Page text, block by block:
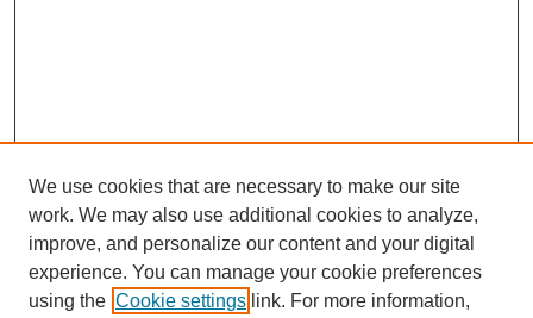
We use cookies that are necessary to make our site
work. We may also use additional cookies to analyze,
improve, and personalize our content and your digital
experience. You can manage your cookie preferences
using the Cookie settings link. For more information,